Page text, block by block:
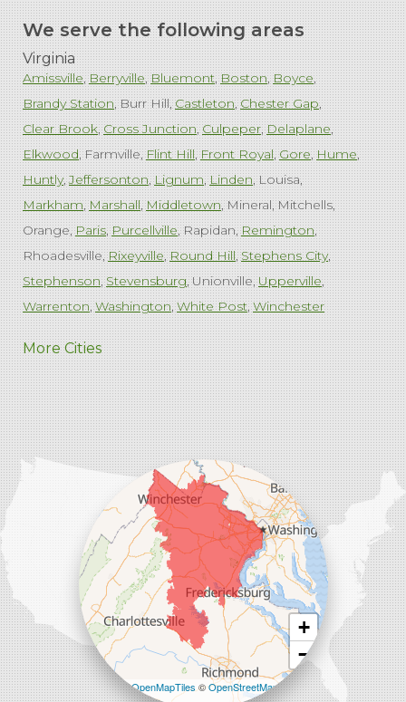
We serve the following areas
Virginia
Amissville Berryville Bluemont Boston Boyce
Brandy Station Burr Hill Castleton Chester Gap
Clear Brook Cross Junction Culpeper Delaplane
Elkwood Farmville Flint Hill Front Royal Gore Hume
Huntly Jeffersonton Lignum Linden Louisa
Markham Marshall Middletown Mineral Mitchells
Orange Paris Purcellville Rapidan Remington
Rhoadesville Rixeyville Round Hill Stephens City
Stephenson Stevensburg Unionville Upperville
Warrenton Washington White Post Winchester
West Virginia
Charles Town Harpers Ferry Ranson Summit Point
Our Locations:
Comfenergy
45714 Oakbrook Ct #180
More Cities
+
−
Leaflet| ©OpenMapTiles©OpenStreetMap